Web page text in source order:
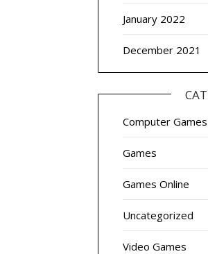
January 2022
December 2021
Computer Games
Games
Games Online
Uncategorized
Video Games